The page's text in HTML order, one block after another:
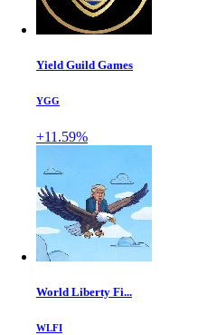
Yield Guild Games
YGG
+11.59%
World Liberty Fi...
WLFI